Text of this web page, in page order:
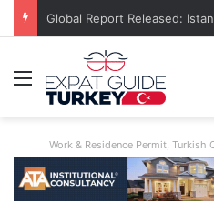
Menu
Work & Residence Permit, Turkish